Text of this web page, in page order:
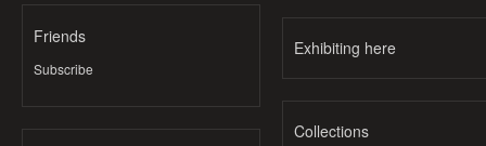
Friends
Subscribe
Exhibiting here
Collections